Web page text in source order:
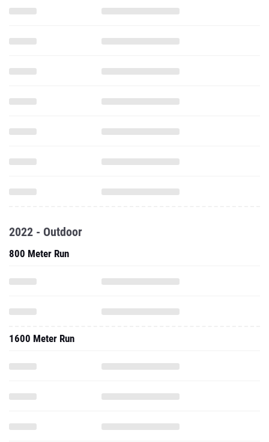
2022 - Outdoor
800 Meter Run
1600 Meter Run